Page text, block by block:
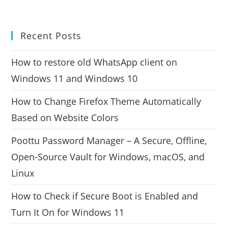
Recent Posts
How to restore old WhatsApp client on
Windows 11 and Windows 10
How to Change Firefox Theme Automatically
Based on Website Colors
Poottu Password Manager – A Secure, Offline,
Open-Source Vault for Windows, macOS, and
Linux
How to Check if Secure Boot is Enabled and
Turn It On for Windows 11